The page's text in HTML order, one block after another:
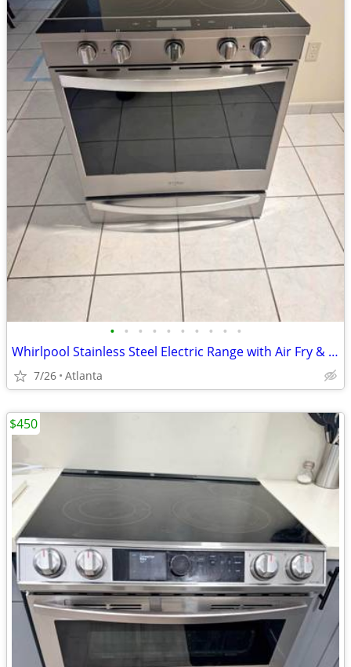
• • • • • • • • • •
Whirlpool Stainless Steel Electric Range with Air Fry & Storage Drawer – Excel
7/26 Atlanta
$450